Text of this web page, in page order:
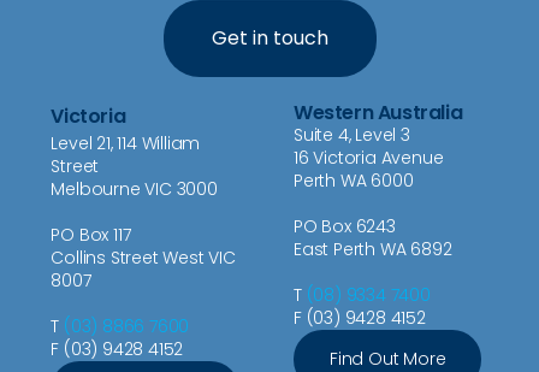
Get in touch
Victoria
Level 21, 114 William
Street
Melbourne VIC 3000
PO Box 117
Collins Street West VIC
8007
T (03) 8866 7600
F (03) 9428 4152
Western Australia
Suite 4, Level 3
16 Victoria Avenue
Perth WA 6000
PO Box 6243
East Perth WA 6892
T (08) 9334 7400
F (03) 9428 4152
Find Out More